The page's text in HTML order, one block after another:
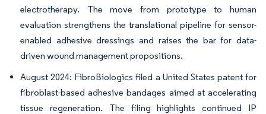
electrotherapy. The move from prototype to human
evaluation strengthens the translational pipeline for sensor-
enabled adhesive dressings and raises the bar for data-
driven wound management propositions.
August 2024: FibroBiologics filed a United States patent for
fibroblast-based adhesive bandages aimed at accelerating
tissue regeneration. The filing highlights continued IP